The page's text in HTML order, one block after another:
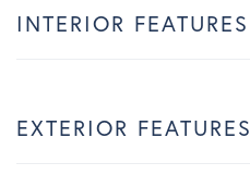
INTERIOR FEATURES
EXTERIOR FEATURES